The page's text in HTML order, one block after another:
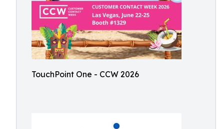
TouchPoint One - CCW 2026